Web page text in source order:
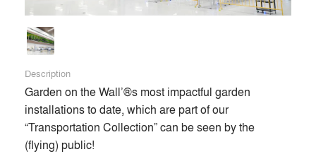
Description
Garden on the Wall’®s most impactful garden
installations to date, which are part of our
“Transportation Collection” can be seen by the
(flying) public!